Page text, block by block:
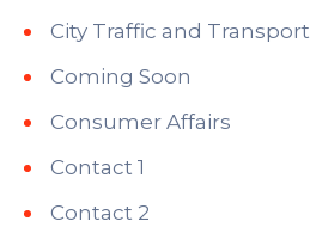
City Traffic and Transport
Coming Soon
Consumer Affairs
Contact 1
Contact 2